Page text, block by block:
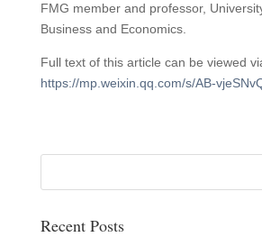
FMG member and professor,
Business and Economics.
Full text of this article can be viewed
https://mp.weixin.qq.com/s/AB-
Recent Posts